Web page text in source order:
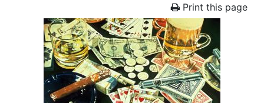
Print this page